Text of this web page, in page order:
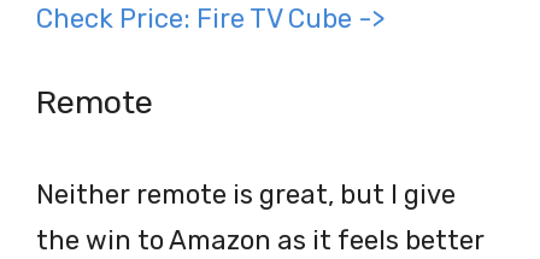
Check Price: Fire TV Cube ->
Remote
Neither remote is great, but I give
the win to Amazon as it feels better